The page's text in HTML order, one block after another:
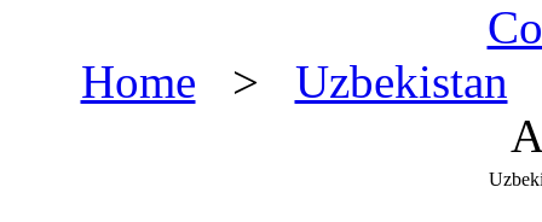
Home > Uzbekistan